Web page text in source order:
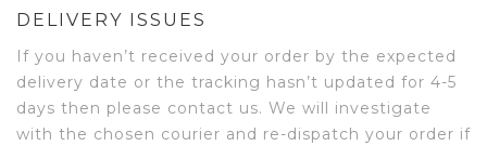
DELIVERY ISSUES
If you haven’t received your order by the expected
delivery date or the tracking hasn’t updated for 4-5
days then please contact us. We will investigate
with the chosen courier and re-dispatch your order if